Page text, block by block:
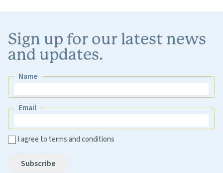
Sign up for our latest news
and updates.
Name
Email
I agree to terms and conditions
Subscribe